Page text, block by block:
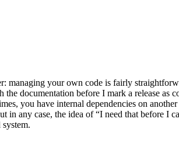
managing your own code is fairly
the documentation before I mark a release
you have internal dependencies on
any case, the idea of “I need that before I